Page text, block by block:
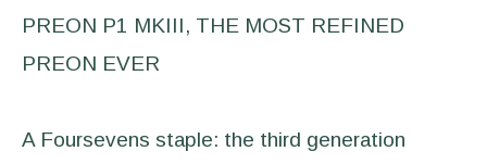
PREON P1 MKIII, THE MOST REFINED
PREON EVER
A Foursevens staple: the third generation